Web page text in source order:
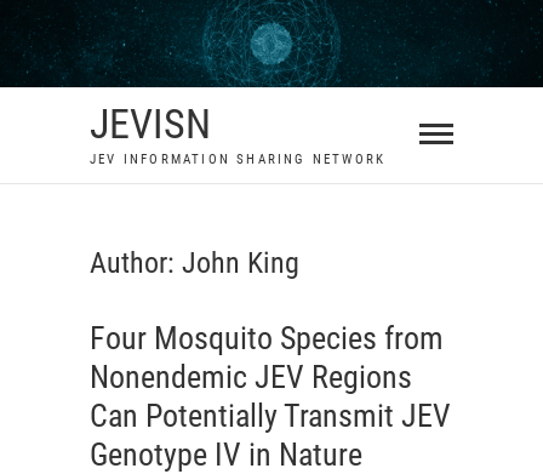
Skip
content
JEVISN
JEV INFORMATION SHARING NETWORK
Author: John King
Four Mosquito Species from
Nonendemic JEV Regions
Can Potentially Transmit JEV
Genotype IV in Nature